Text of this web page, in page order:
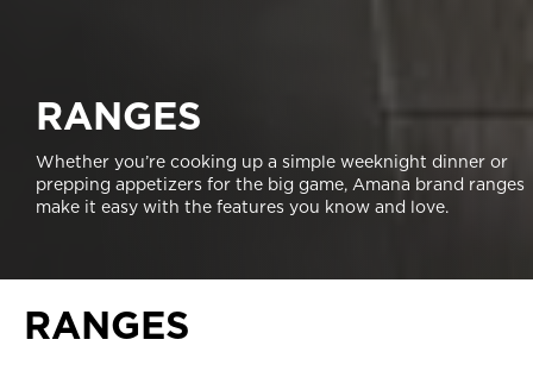
RANGES
Whether you’re cooking up a simple weeknight dinner or
prepping appetizers for the big game, Amana brand ranges
make it easy with the features you know and love.
RANGES